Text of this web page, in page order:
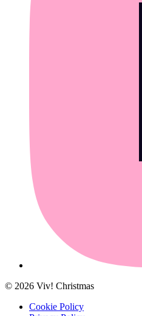
© 2026 Viv! Christmas
Cookie Policy